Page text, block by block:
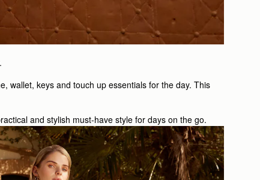
wallet, keys and touch up essentials for the day. This
and stylish must-have style for days on the go.